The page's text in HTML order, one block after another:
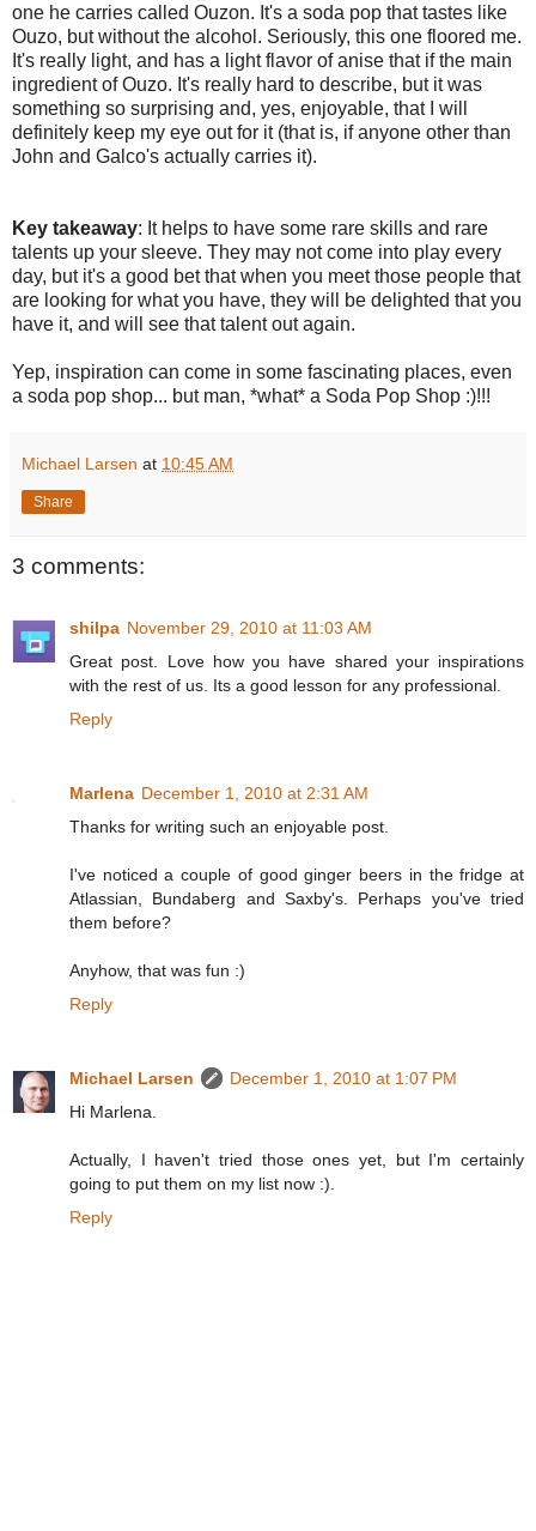
one he carries called Ouzon. It's a soda pop that tastes like
Ouzo, but without the alcohol. Seriously, this one floored me.
It's really light, and has a light flavor of anise that if the main
ingredient of Ouzo. It's really hard to describe, but it was
something so surprising and, yes, enjoyable, that I will
definitely keep my eye out for it (that is, if anyone other than
John and Galco's actually carries it).
Key takeaway: It helps to have some rare skills and rare
talents up your sleeve. They may not come into play every
day, but it's a good bet that when you meet those people that
are looking for what you have, they will be delighted that you
have it, and will see that talent out again.
Yep, inspiration can come in some fascinating places, even
a soda pop shop... but man, *what* a Soda Pop Shop :)!!!
Michael Larsen at 10:45 AM
Share
3 comments:
shilpa November 29, 2010 at 11:03 AM
Great post. Love how you have shared your inspirations
with the rest of us. Its a good lesson for any professional.
Reply
Marlena December 1, 2010 at 2:31 AM
Thanks for writing such an enjoyable post.
I've noticed a couple of good ginger beers in the fridge at
Atlassian, Bundaberg and Saxby's. Perhaps you've tried
them before?
Anyhow, that was fun :)
Reply
Michael Larsen
December 1, 2010 at 1:07 PM
Hi Marlena.
Actually, I haven't tried those ones yet, but I'm certainly
going to put them on my list now :).
Reply